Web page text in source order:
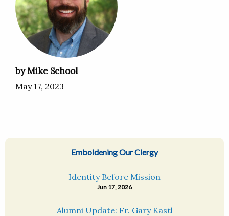
by Mike School
May 17, 2023
Emboldening Our Clergy
Identity Before Mission
Jun 17, 2026
Alumni Update: Fr. Gary Kastl